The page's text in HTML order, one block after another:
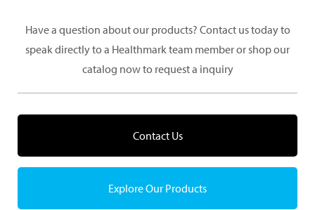
Have a question about our products? Contact us today to
speak directly to a Healthmark team member or shop our
catalog now to request a inquiry
Contact Us
Explore Our Products